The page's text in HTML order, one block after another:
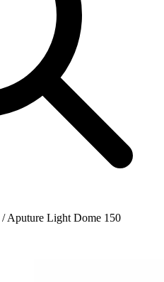
/ Aputure Light Dome 150